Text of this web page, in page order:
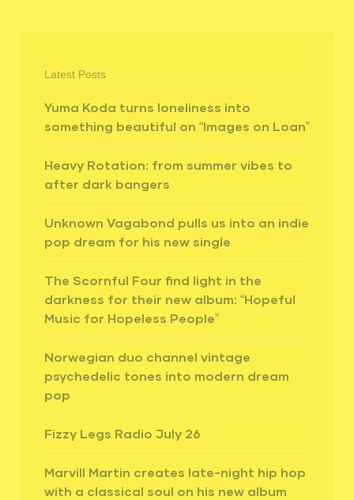
Latest Posts
Yuma Koda turns loneliness into
something beautiful on “Images on Loan”
Heavy Rotation: from summer vibes to
after dark bangers
Unknown Vagabond pulls us into an indie
pop dream for his new single
The Scornful Four find light in the
darkness for their new album: “Hopeful
Music for Hopeless People”
Norwegian duo channel vintage
psychedelic tones into modern dream
pop
Fizzy Legs Radio July 26
Marvill Martin creates late-night hip hop
with a classical soul on his new album